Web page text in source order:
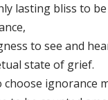
lasting bliss to
to see and
state of grief.
choose ignorance